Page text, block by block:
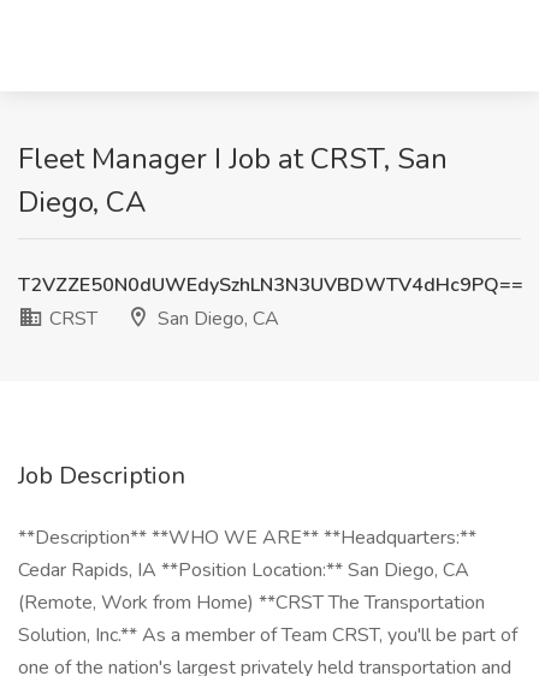
Fleet Manager I Job at CRST, San
Diego, CA
T2VZZE50N0dUWEdySzhLN3N3UVBDWTV4dHc9PQ==
CRST
San Diego, CA
Job Description
**Description** **WHO WE ARE** **Headquarters:**
Cedar Rapids, IA **Position Location:** San Diego, CA
(Remote, Work from Home) **CRST The Transportation
Solution, Inc.** As a member of Team CRST, you'll be part of
one of the nation's largest privately held transportation and